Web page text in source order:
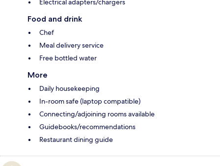
Electrical adapters/chargers
Food and drink
Chef
Meal delivery service
Free bottled water
More
Daily housekeeping
In-room safe (laptop compatible)
Connecting/adjoining rooms available
Guidebooks/recommendations
Restaurant dining guide